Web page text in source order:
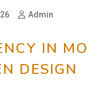
Admin
IN
DESIGN